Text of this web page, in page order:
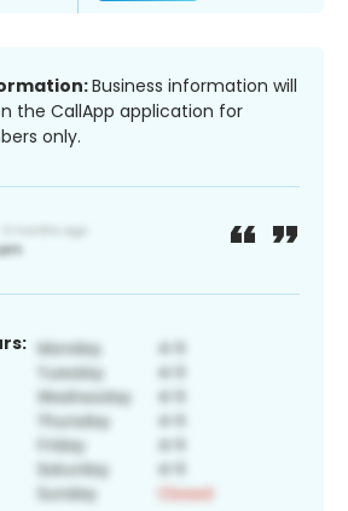
Business information will
the CallApp application for
only.